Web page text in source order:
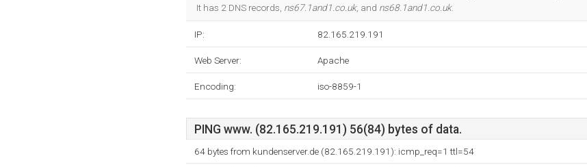
It has 2 DNS records, ns67.1and1.co.uk, and ns68.1and1.co.uk.
IP: 82.165.219.191
Web Server: Apache
Encoding: iso-8859-1
PING www. (82.165.219.191) 56(84) bytes of data.
64 bytes from kundenserver.de (82.165.219.191): icmp_req=1 ttl=54